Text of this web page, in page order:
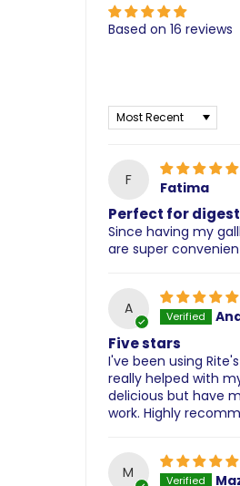
Based on 16 reviews
Sort by
F
Fatima
Perfect for
Since having my
are super
A
Five stars
I've been using
really helped with
delicious but have
work. Highly
M